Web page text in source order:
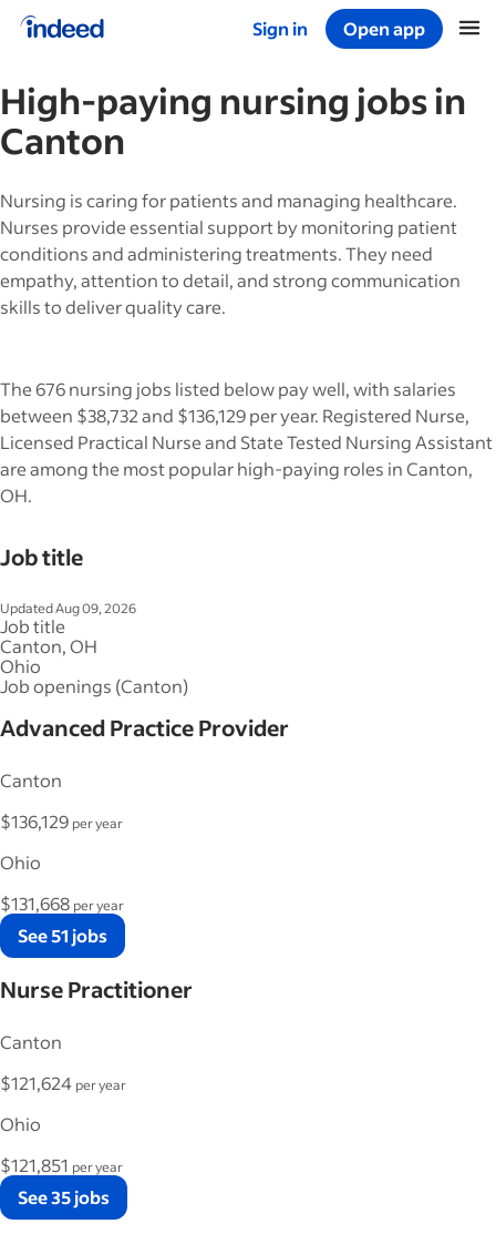
Sign in
Open app
High-paying nursing jobs in
Canton
Nursing is caring for patients and managing healthcare.
Nurses provide essential support by monitoring patient
conditions and administering treatments. They need
empathy, attention to detail, and strong communication
skills to deliver quality care.
The 676 nursing jobs listed below pay well, with salaries
between $38,732 and $136,129 per year. Registered Nurse,
Licensed Practical Nurse and State Tested Nursing Assistant
are among the most popular high-paying roles in Canton,
OH.
Job title
Updated Aug 09, 2026
Job title
Canton, OH
Ohio
Job openings (Canton)
Advanced Practice Provider
Canton
$136,129 per year
Ohio
$131,668 per year
See 51 jobs
Nurse Practitioner
Canton
$121,624 per year
Ohio
$121,851 per year
See 35 jobs